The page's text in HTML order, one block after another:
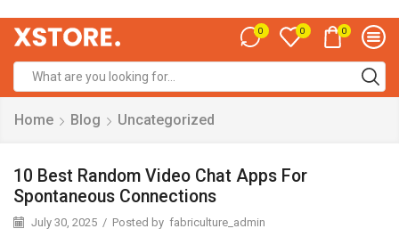
0 0 0
Home Blog Uncategorized
10 Best Random Video Chat Apps For
Spontaneous Connections
July 30, 2025 / Posted by fabriculture_admin